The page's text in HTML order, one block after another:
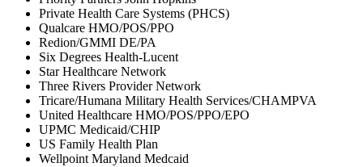
Private Health Care Systems (PHCS)
Qualcare HMO/POS/PPO
Redion/GMMI DE/PA
Six Degrees Health-Lucent
Star Healthcare Network
Three Rivers Provider Network
Tricare/Humana Military Health Services/CHAMPVA
United Healthcare HMO/POS/PPO/EPO
UPMC Medicaid/CHIP
US Family Health Plan
Wellpoint Maryland Medcaid